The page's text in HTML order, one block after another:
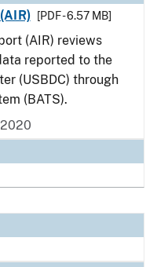
[PDF - 6.57 MB]
(AIR) reviews
reported to the
(USBDC) through
(BATS).